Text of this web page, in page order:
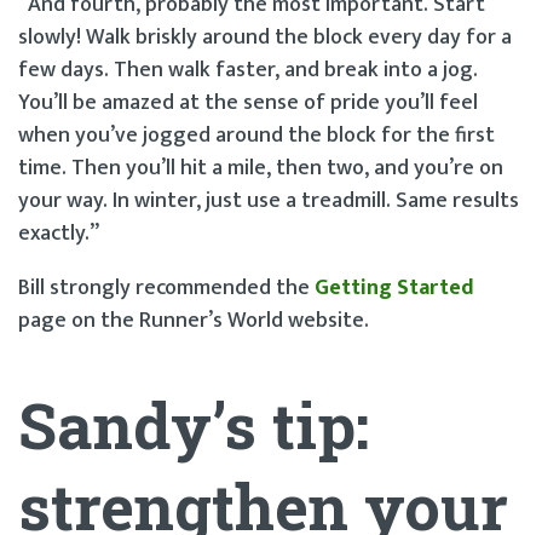
slowly! Walk briskly around the block every day for a
few days. Then walk faster, and break into a jog.
You’ll be amazed at the sense of pride you’ll feel
when you’ve jogged around the block for the first
time. Then you’ll hit a mile, then two, and you’re on
your way. In winter, just use a treadmill. Same results
exactly.”
Bill strongly recommended the Getting Started
page on the Runner’s World website.
Sandy’s tip:
strengthen your